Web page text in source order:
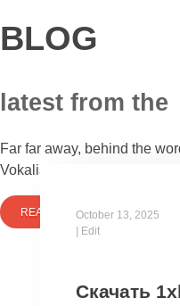
BLOG
latest from the
Far far away, behind the
Vokalia and Consonantia
READ MOREOctober 13, 2025
| Edit
Скачать